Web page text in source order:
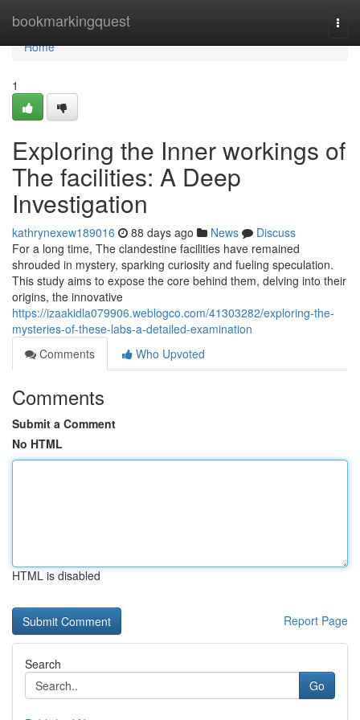
bookmarkingquest
Home
Home
1
Exploring the Inner workings of
The facilities: A Deep
Investigation
kathrynexew189016 88 days ago News
Discuss
For a long time, The clandestine facilities have remained
shrouded in mystery, sparking curiosity and fueling speculation.
This study aims to expose the core behind them, delving into their
origins, the innovative
https://izaakidla079906.weblogco.com/41303282/exploring-the-
mysteries-of-these-labs-a-detailed-examination
Comments
Who Upvoted
Comments
Submit a Comment
No HTML
HTML is disabled
Report Page
Search
Go